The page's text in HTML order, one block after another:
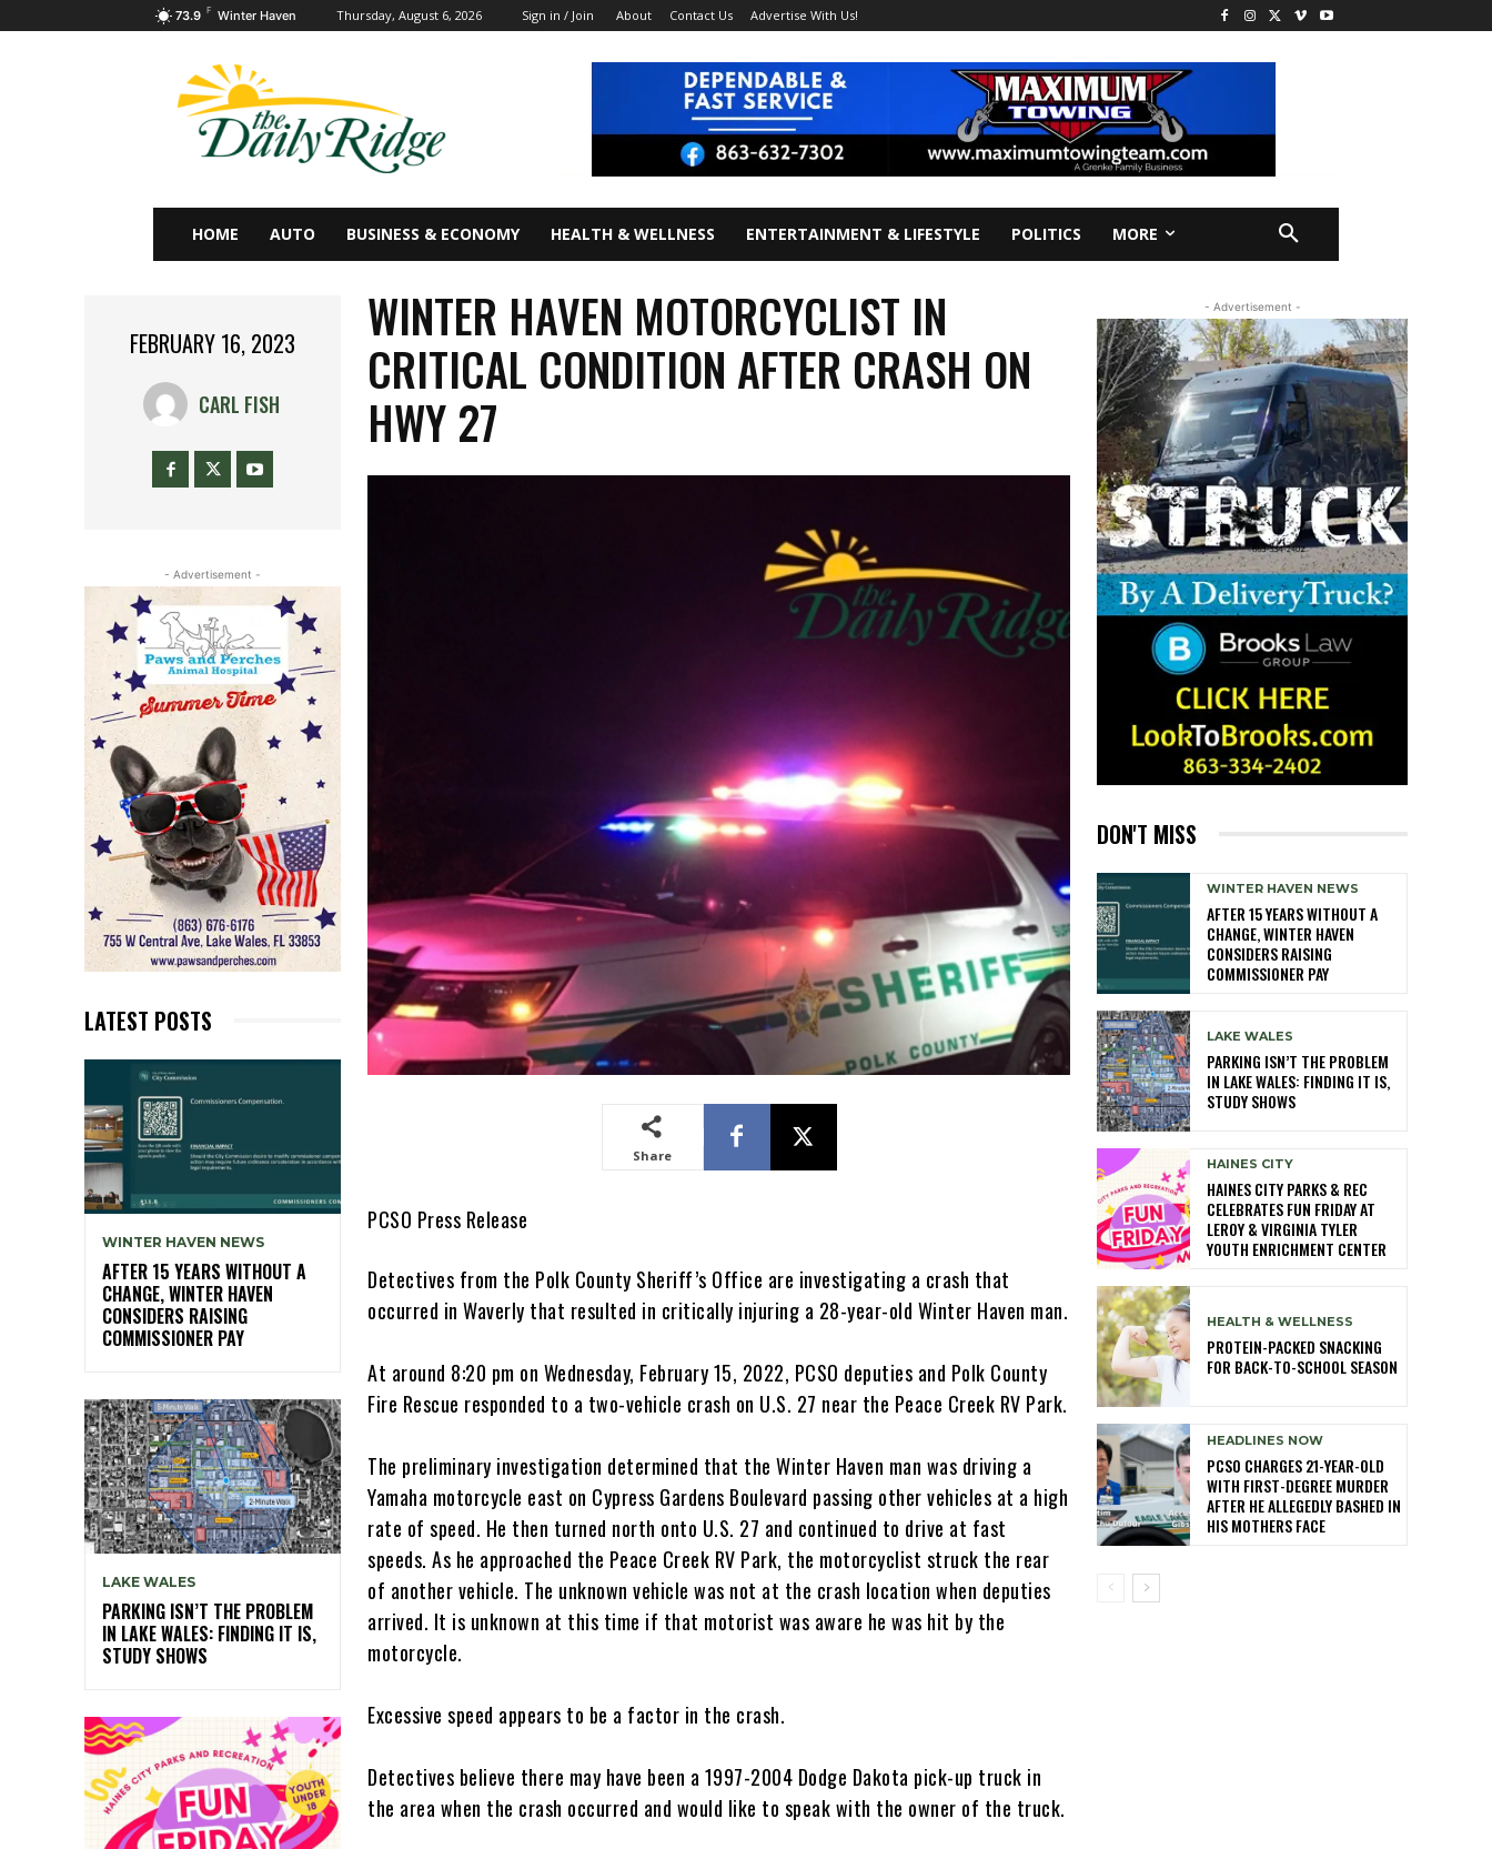
73.9 F Winter Haven Thursday, August 6, 2026 Sign in / Join About Contact Us Advertise With Us!
HOME AUTO BUSINESS & ECONOMY HEALTH & WELLNESS ENTERTAINMENT & LIFESTYLE POLITICS MORE
FEBRUARY 16, 2023
CARL FISH
- Advertisement -
LATEST POSTS
WINTER HAVEN NEWS
AFTER 15 YEARS WITHOUT A
CHANGE, WINTER HAVEN
CONSIDERS RAISING
COMMISSIONER PAY
LAKE WALES
PARKING ISN’T THE PROBLEM
IN LAKE WALES: FINDING IT IS,
STUDY SHOWS
WINTER HAVEN MOTORCYCLIST IN
CRITICAL CONDITION AFTER CRASH ON
HWY 27
Share
PCSO Press Release
Detectives from the Polk County Sheriff’s Office are investigating a crash that
occurred in Waverly that resulted in critically injuring a 28-year-old Winter Haven man.
At around 8:20 pm on Wednesday, February 15, 2022, PCSO deputies and Polk County
Fire Rescue responded to a two-vehicle crash on U.S. 27 near the Peace Creek RV Park.
The preliminary investigation determined that the Winter Haven man was driving a
Yamaha motorcycle east on Cypress Gardens Boulevard passing other vehicles at a high
rate of speed. He then turned north onto U.S. 27 and continued to drive at fast
speeds. As he approached the Peace Creek RV Park, the motorcyclist struck the rear
of another vehicle. The unknown vehicle was not at the crash location when deputies
arrived. It is unknown at this time if that motorist was aware he was hit by the
motorcycle.
Excessive speed appears to be a factor in the crash.
Detectives believe there may have been a 1997-2004 Dodge Dakota pick-up truck in
the area when the crash occurred and would like to speak with the owner of the truck.
- Advertisement -
DON'T MISS
WINTER HAVEN NEWS
AFTER 15 YEARS WITHOUT A
CHANGE, WINTER HAVEN
CONSIDERS RAISING
COMMISSIONER PAY
LAKE WALES
PARKING ISN’T THE PROBLEM
IN LAKE WALES: FINDING IT IS,
STUDY SHOWS
HAINES CITY
HAINES CITY PARKS & REC
CELEBRATES FUN FRIDAY AT
LEROY & VIRGINIA TYLER
YOUTH ENRICHMENT CENTER
HEALTH & WELLNESS
PROTEIN-PACKED SNACKING
FOR BACK-TO-SCHOOL SEASON
HEADLINES NOW
PCSO CHARGES 21-YEAR-OLD
WITH FIRST-DEGREE MURDER
AFTER HE ALLEGEDLY BASHED IN
HIS MOTHERS FACE